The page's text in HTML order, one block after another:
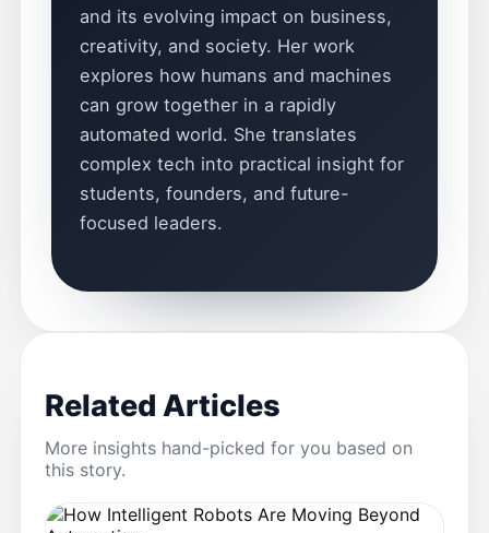
and its evolving impact on business,
creativity, and society. Her work
explores how humans and machines
can grow together in a rapidly
automated world. She translates
complex tech into practical insight for
students, founders, and future-
focused leaders.
Related Articles
More insights hand-picked for you based on
this story.